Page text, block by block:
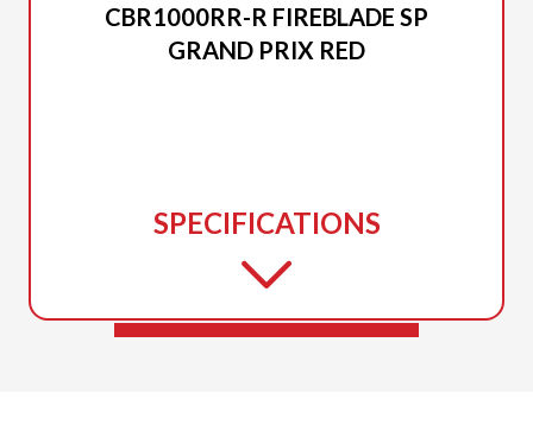
CBR1000RR-R FIREBLADE SP
GRAND PRIX RED
SPECIFICATIONS